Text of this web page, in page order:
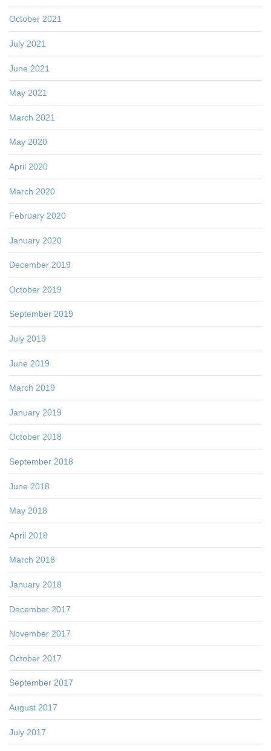
October 2021
July 2021
June 2021
May 2021
March 2021
May 2020
April 2020
March 2020
February 2020
January 2020
December 2019
October 2019
September 2019
July 2019
June 2019
March 2019
January 2019
October 2018
September 2018
June 2018
May 2018
April 2018
March 2018
January 2018
December 2017
November 2017
October 2017
September 2017
August 2017
July 2017